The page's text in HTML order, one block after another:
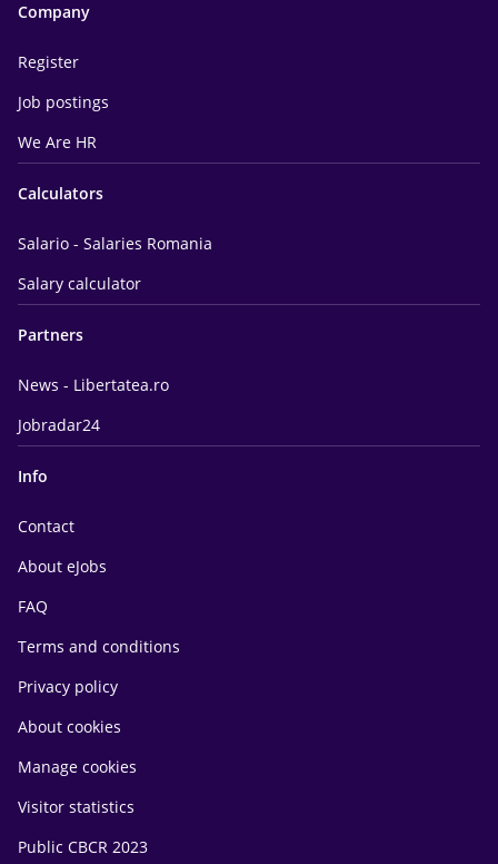
Company
Register
Job postings
We Are HR
Calculators
Salario - Salaries Romania
Salary calculator
Partners
News - Libertatea.ro
Jobradar24
Info
Contact
About eJobs
FAQ
Terms and conditions
Privacy policy
About cookies
Manage cookies
Visitor statistics
Public CBCR 2023